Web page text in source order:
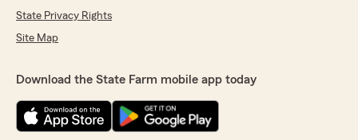
State Privacy Rights
Site Map
Download the State Farm mobile app today